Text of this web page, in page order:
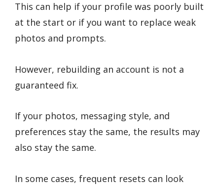
This can help if your profile was poorly built
at the start or if you want to replace weak
photos and prompts.
However, rebuilding an account is not a
guaranteed fix.
If your photos, messaging style, and
preferences stay the same, the results may
also stay the same.
In some cases, frequent resets can look